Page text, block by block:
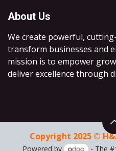
About Us
We create powerful,
transform businesses and
mission is to empower
deliver excellence through
Copyright 2025 ©
Powered by
- The